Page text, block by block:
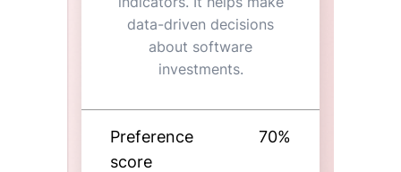
data-driven decisions
about software
investments.
Preference
score
70%